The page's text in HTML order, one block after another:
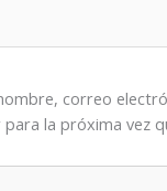
correo
la próxima vez